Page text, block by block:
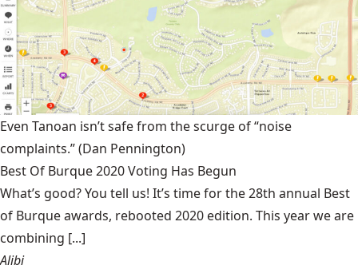
Even Tanoan isn’t safe from the scurge of “noise
complaints.”(Dan Pennington)
Best Of Burque 2020 Voting Has Begun
What’s good? You tell us! It’s time for the 28th annual Best
of Burque awards, rebooted 2020 edition. This year we are
combining [...]
Alibi